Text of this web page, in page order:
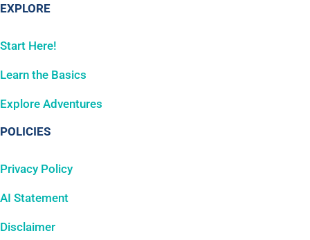
EXPLORE
Start Here!
Learn the Basics
Explore Adventures
POLICIES
Privacy Policy
AI Statement
Disclaimer